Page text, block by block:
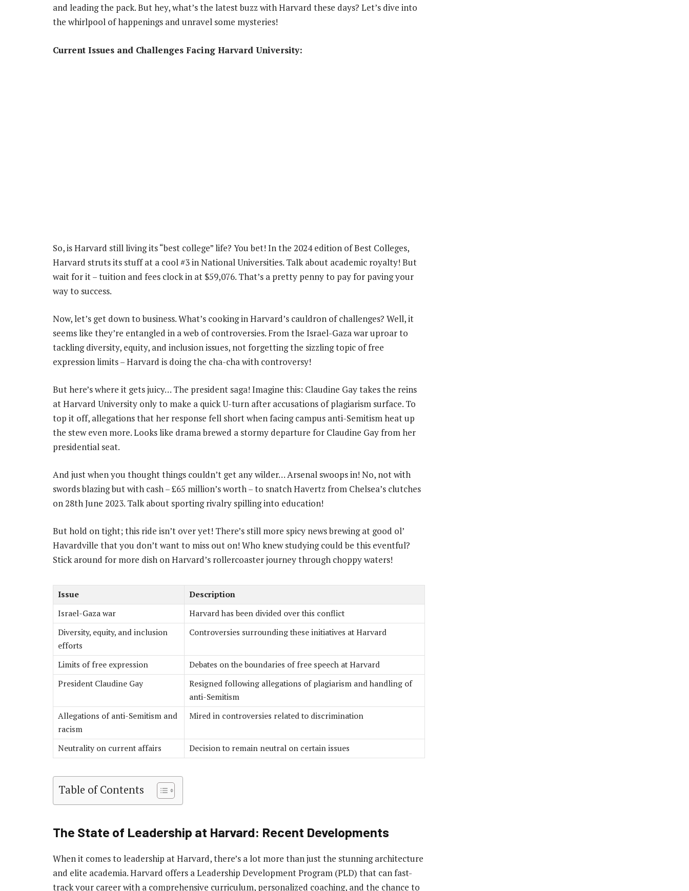
and leading the pack. But hey, what’s the latest buzz with Harvard these days? Let’s dive into
the whirlpool of happenings and unravel some mysteries!
Current Issues and Challenges Facing Harvard University:
So, is Harvard still living its “best college” life? You bet! In the 2024 edition of Best Colleges,
Harvard struts its stuff at a cool #3 in National Universities. Talk about academic royalty! But
wait for it – tuition and fees clock in at $59,076. That’s a pretty penny to pay for paving your
way to success.
Now, let’s get down to business. What’s cooking in Harvard’s cauldron of challenges? Well, it
seems like they’re entangled in a web of controversies. From the Israel-Gaza war uproar to
tackling diversity, equity, and inclusion issues, not forgetting the sizzling topic of free
expression limits – Harvard is doing the cha-cha with controversy!
But here’s where it gets juicy… The president saga! Imagine this: Claudine Gay takes the reins
at Harvard University only to make a quick U-turn after accusations of plagiarism surface. To
top it off, allegations that her response fell short when facing campus anti-Semitism heat up
the stew even more. Looks like drama brewed a stormy departure for Claudine Gay from her
presidential seat.
And just when you thought things couldn’t get any wilder… Arsenal swoops in! No, not with
swords blazing but with cash – £65 million’s worth – to snatch Havertz from Chelsea’s clutches
on 28th June 2023. Talk about sporting rivalry spilling into education!
But hold on tight; this ride isn’t over yet! There’s still more spicy news brewing at good ol’
Havardville that you don’t want to miss out on! Who knew studying could be this eventful?
Stick around for more dish on Harvard’s rollercoaster journey through choppy waters!
Issue
Description
Israel-Gaza war
Harvard has been divided over this conflict
Diversity, equity, and inclusion
efforts
Controversies surrounding these initiatives at Harvard
Limits of free expression
Debates on the boundaries of free speech at Harvard
President Claudine Gay
Resigned following allegations of plagiarism and handling of
anti-Semitism
Allegations of anti-Semitism and
racism
Mired in controversies related to discrimination
Neutrality on current affairs Decision to remain neutral on certain issues
Table of Contents
The State of Leadership at Harvard: Recent Developments
When it comes to leadership at Harvard, there’s a lot more than just the stunning architecture
and elite academia. Harvard offers a Leadership Development Program (PLD) that can fast-
track your career with a comprehensive curriculum, personalized coaching, and the chance to